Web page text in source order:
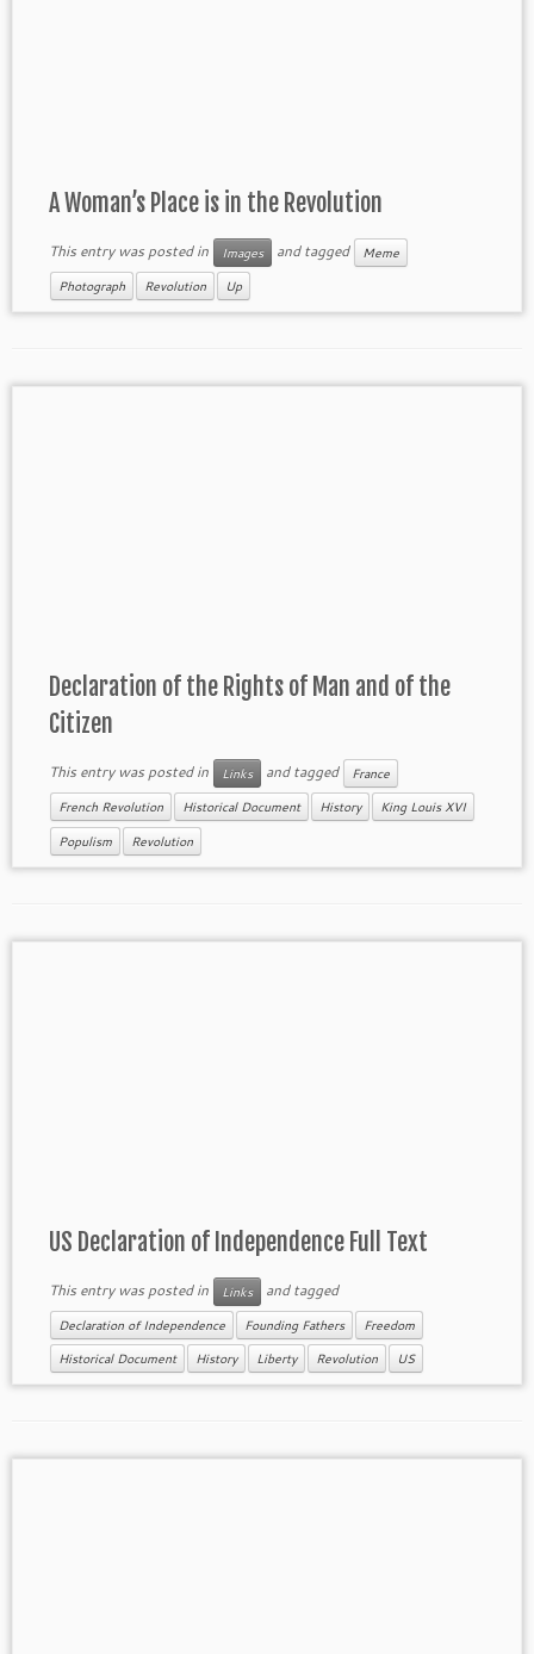
A Woman’s Place is in the Revolution
This entry was posted in Images and tagged Meme
Photograph Revolution Up
Declaration of the Rights of Man and of the
Citizen
This entry was posted in Links and tagged France
French Revolution Historical Document History King Louis XVI
Populism Revolution
US Declaration of Independence Full Text
This entry was posted in Links and tagged
Declaration of Independence Founding Fathers Freedom
Historical Document History Liberty Revolution US